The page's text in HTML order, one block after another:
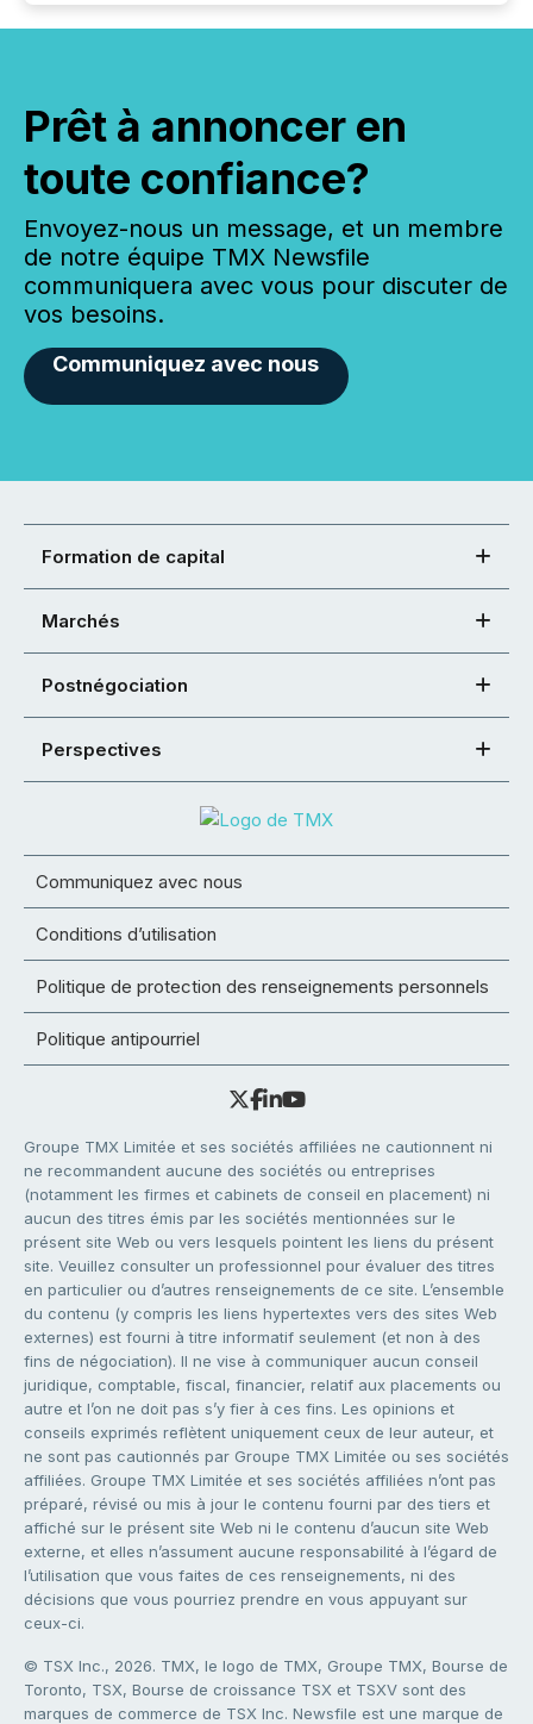
Prêt à annoncer en
toute confiance?
Envoyez-nous un message, et un membre
de notre équipe TMX Newsfile
communiquera avec vous pour discuter de
vos besoins.
Communiquez avec nous
Formation de capital
Marchés
Postnégociation
Perspectives
Communiquez avec nous
Conditions d’utilisation
Politique de protection des renseignements personnels
Politique antipourriel
Groupe TMX Limitée et ses sociétés affiliées ne cautionnent ni
ne recommandent aucune des sociétés ou entreprises
(notamment les firmes et cabinets de conseil en placement) ni
aucun des titres émis par les sociétés mentionnées sur le
présent site Web ou vers lesquels pointent les liens du présent
site. Veuillez consulter un professionnel pour évaluer des titres
en particulier ou d’autres renseignements de ce site. L’ensemble
du contenu (y compris les liens hypertextes vers des sites Web
externes) est fourni à titre informatif seulement (et non à des
fins de négociation). Il ne vise à communiquer aucun conseil
juridique, comptable, fiscal, financier, relatif aux placements ou
autre et l’on ne doit pas s’y fier à ces fins. Les opinions et
conseils exprimés reflètent uniquement ceux de leur auteur, et
ne sont pas cautionnés par Groupe TMX Limitée ou ses sociétés
affiliées. Groupe TMX Limitée et ses sociétés affiliées n’ont pas
préparé, révisé ou mis à jour le contenu fourni par des tiers et
affiché sur le présent site Web ni le contenu d’aucun site Web
externe, et elles n’assument aucune responsabilité à l’égard de
l’utilisation que vous faites de ces renseignements, ni des
décisions que vous pourriez prendre en vous appuyant sur
ceux-ci.
© TSX Inc., 2026. TMX, le logo de TMX, Groupe TMX, Bourse de
Toronto, TSX, Bourse de croissance TSX et TSXV sont des
marques de commerce de TSX Inc. Newsfile est une marque de